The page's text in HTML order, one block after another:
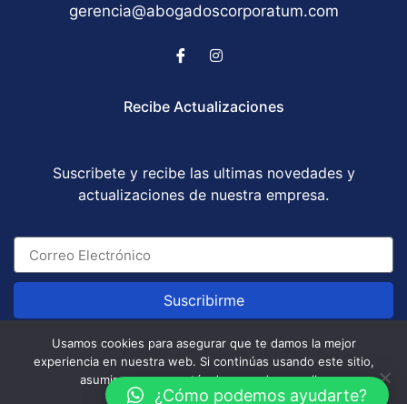
gerencia@abogadoscorporatum.com
Recibe Actualizaciones
Suscribete y recibe las ultimas novedades y
actualizaciones de nuestra empresa.
Suscribirme
Abogados Corporatum S.A.S © All Rights Reserved
/ Development byGABOTRIX
¿Cómo podemos ayudarte?
Usamos cookies para asegurar que te damos la mejor
experiencia en nuestra web. Si continúas usando este sitio,
asumiremos que estás de acuerdo con ello.